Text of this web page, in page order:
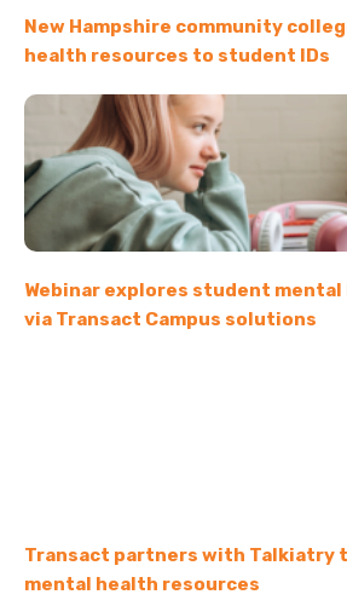
New Hampshire community
health resources to student IDs
Webinar explores student
via Transact Campus solutions
Transact partners with Talkiatry
mental health resources